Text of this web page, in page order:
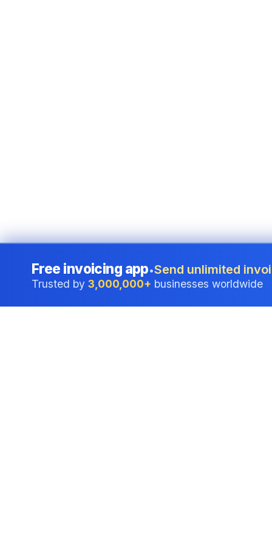
Free invoicing app•Send unlimited
Trusted by 3,000,000+ businesses worldwide